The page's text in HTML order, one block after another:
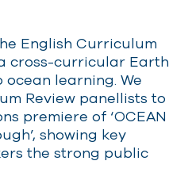
English Curriculum
cross-curricular Earth
learning. We
Review panellists to
premiere of ‘OCEAN
showing key
the strong public